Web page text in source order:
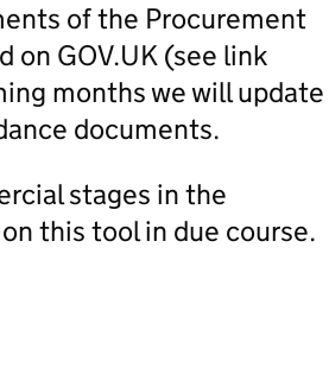
of the Procurement
on GOV.UK (see link
months we will update
documents.
stages in the
this tool in due course.